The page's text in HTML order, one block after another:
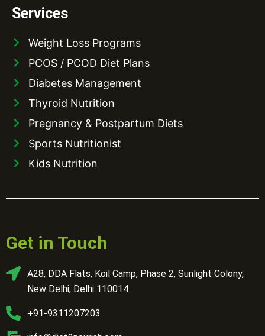
Services
Weight Loss Programs
PCOS / PCOD Diet Plans
Diabetes Management
Thyroid Nutrition
Pregnancy & Postpartum Diets
Sports Nutritionist
Kids Nutrition
Get in Touch
A28, DDA Flats, Koil Camp, Phase 2, Sunlight Colony,
New Delhi, Delhi 110014
+91-9311207203